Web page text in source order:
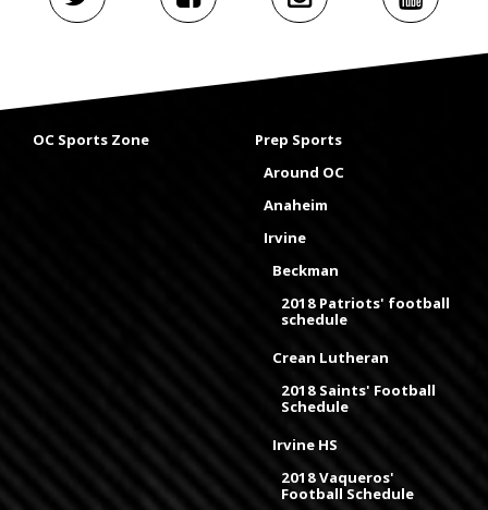
OC Sports Zone
Prep Sports
Around OC
Anaheim
Irvine
Beckman
2018 Patriots' football
schedule
Crean Lutheran
2018 Saints' Football
Schedule
Irvine HS
2018 Vaqueros'
Football Schedule